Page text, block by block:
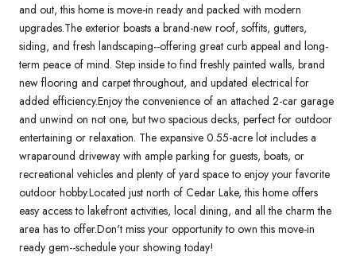
and out, this home is move-in ready and packed with modern
upgrades.The exterior boasts a brand-new roof, soffits, gutters,
siding, and fresh landscaping--offering great curb appeal and long-
term peace of mind. Step inside to find freshly painted walls, brand
new flooring and carpet throughout, and updated electrical for
added efficiency.Enjoy the convenience of an attached 2-car garage
and unwind on not one, but two spacious decks, perfect for outdoor
entertaining or relaxation. The expansive 0.55-acre lot includes a
wraparound driveway with ample parking for guests, boats, or
recreational vehicles and plenty of yard space to enjoy your favorite
outdoor hobby.Located just north of Cedar Lake, this home offers
easy access to lakefront activities, local dining, and all the charm the
area has to offer.Don't miss your opportunity to own this move-in
ready gem--schedule your showing today!